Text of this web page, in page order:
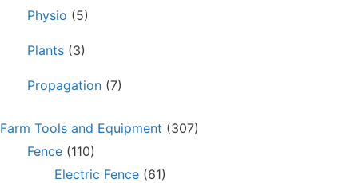
Physio (5)
Plants (3)
Propagation (7)
Farm Tools and Equipment (307)
Fence (110)
Electric Fence (61)